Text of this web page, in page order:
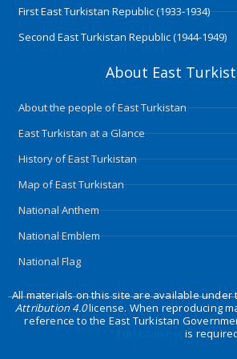
First East Turkistan Republic (1933-1934)
Second East Turkistan Republic (1944-1949)
About East
About the people of East Turkistan
East Turkistan at a Glance
History of East Turkistan
Map of East Turkistan
National Anthem
National Emblem
National Flag
All materials on this site are available
Attribution 4.0license. When reproducing
reference to the East Turkistan
is